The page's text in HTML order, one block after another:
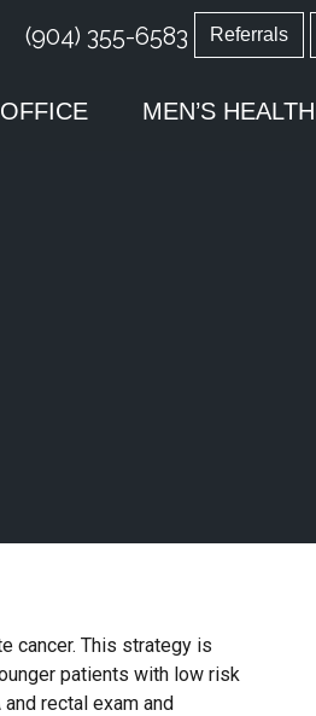
(904) 355-6583 Referrals
OFFICE MEN’S HEALTH
cancer. This strategy is
patients with low risk
rectal exam and